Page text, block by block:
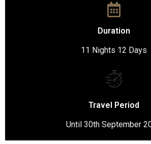
Duration
11 Nights 12 Days
Travel Period
Until 30th September